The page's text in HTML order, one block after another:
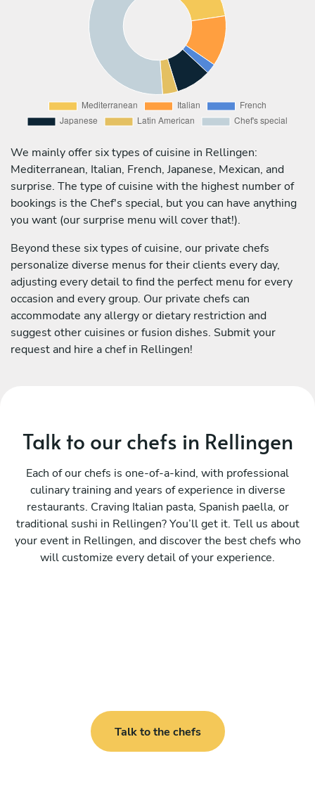
We mainly offer six types of cuisine in Rellingen:
Mediterranean, Italian, French, Japanese, Mexican, and
surprise. The type of cuisine with the highest number of
bookings is the Chef's special, but you can have anything
you want (our surprise menu will cover that!).
Beyond these six types of cuisine, our private chefs
personalize diverse menus for their clients every day,
adjusting every detail to find the perfect menu for every
occasion and every group. Our private chefs can
accommodate any allergy or dietary restriction and
suggest other cuisines or fusion dishes. Submit your
request and hire a chef in Rellingen!
Talk to our chefs in Rellingen
Each of our chefs is one-of-a-kind, with professional
culinary training and years of experience in diverse
restaurants. Craving Italian pasta, Spanish paella, or
traditional sushi in Rellingen? You’ll get it. Tell us about
your event in Rellingen, and discover the best chefs who
will customize every detail of your experience.
Talk to the chefs